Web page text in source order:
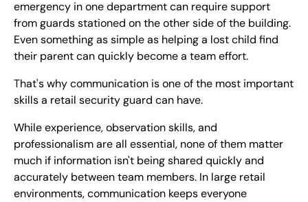
emergency in one department can require support
from guards stationed on the other side of the building.
Even something as simple as helping a lost child find
their parent can quickly become a team effort.
That's why communication is one of the most important
skills a retail security guard can have.
While experience, observation skills, and
professionalism are all essential, none of them matter
much if information isn't being shared quickly and
accurately between team members. In large retail
environments, communication keeps everyone